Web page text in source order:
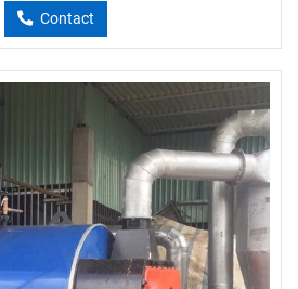
Contact